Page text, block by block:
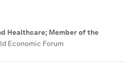
Healthcare; Member of the
Economic Forum